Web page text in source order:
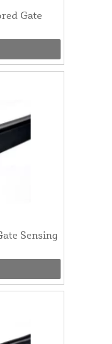
Gate
Sensing